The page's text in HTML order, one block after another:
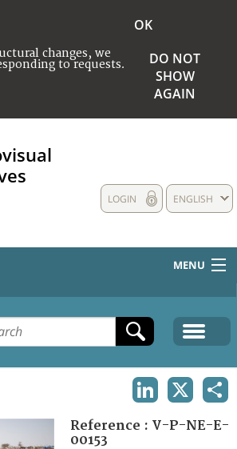
changes, we
to requests.
OK
DO NOT
SHOW
AGAIN
ENGLISH
LOGIN
MENU
Reference : V-P-NE-E-
00153